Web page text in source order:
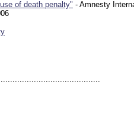
of death penalty" - Amnesty